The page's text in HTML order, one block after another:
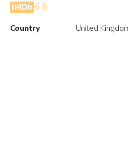
IMDb 6.8
Country United